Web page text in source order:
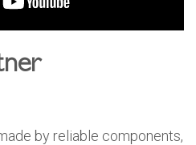
partner
by reliable components,